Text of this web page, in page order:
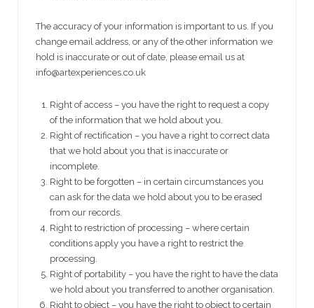
The accuracy of your information is important to us. If you
change email address, or any of the other information we
hold is inaccurate or out of date, please email us at
info@artexperiences.co.uk
Right of access – you have the right to request a copy
of the information that we hold about you.
Right of rectification – you have a right to correct data
that we hold about you that is inaccurate or
incomplete.
Right to be forgotten – in certain circumstances you
can ask for the data we hold about you to be erased
from our records.
Right to restriction of processing – where certain
conditions apply you have a right to restrict the
processing.
Right of portability – you have the right to have the data
we hold about you transferred to another organisation.
Right to object – you have the right to object to certain